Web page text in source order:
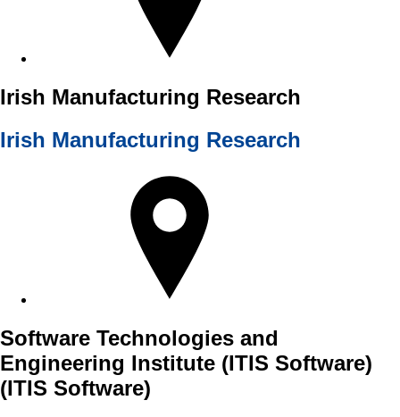
Irish Manufacturing Research
Irish Manufacturing Research
Software Technologies and
Engineering Institute (ITIS Software)
(ITIS Software)